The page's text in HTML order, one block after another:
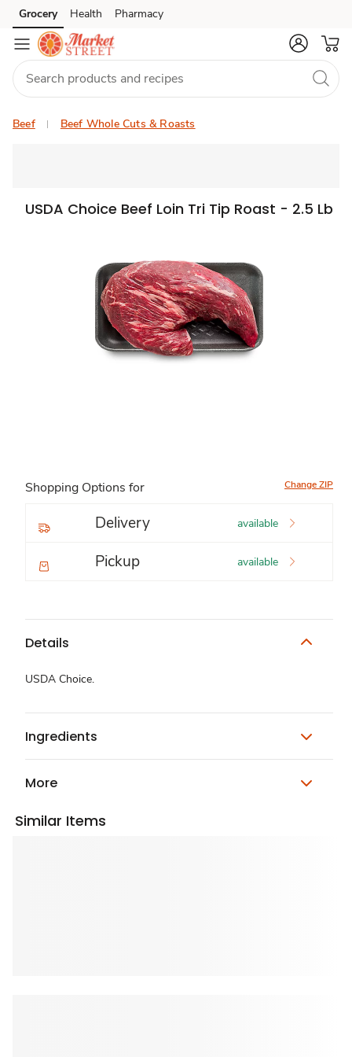
Skip to search
Skip to main content
Skip to cookie settings
Skip to chat
Grocery Health Pharmacy
Beef Beef Whole Cuts & Roasts
USDA Choice Beef Loin Tri Tip Roast - 2.5 Lb
Shopping Options for Change ZIP
Delivery available
Pickup available
Details
USDA Choice.
Ingredients
More
Similar Items